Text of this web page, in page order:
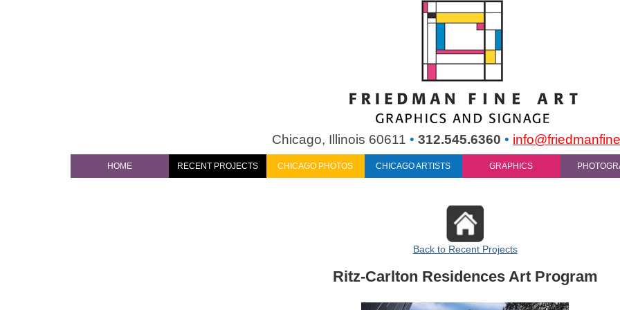
Chicago, Illinois 60611 • 312.545.6360 •
HOME RECENT PROJECTS CHICAGO PHOTOS CHICAGO ARTISTS GRAPHICS
Back to Recent Projects
Ritz-Carlton Residences Art Program